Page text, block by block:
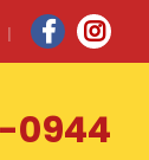
0944